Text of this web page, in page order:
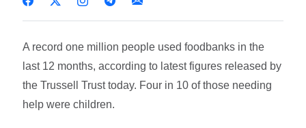
A record one million people used foodbanks in the
last 12 months, according to latest figures released by
the Trussell Trust today. Four in 10 of those needing
help were children.